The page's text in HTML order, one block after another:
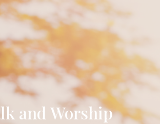
and Worship